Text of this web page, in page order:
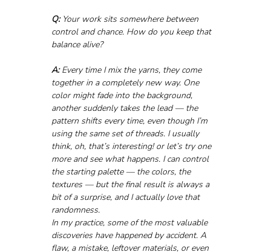
Q: Your work sits somewhere between
control and chance. How do you keep that
balance alive?
A: Every time I mix the yarns, they come
together in a completely new way. One
color might fade into the background,
another suddenly takes the lead — the
pattern shifts every time, even though I’m
using the same set of threads. I usually
think, oh, that’s interesting! or let’s try one
more and see what happens. I can control
the starting palette — the colors, the
textures — but the final result is always a
bit of a surprise, and I actually love that
randomness.
In my practice, some of the most valuable
discoveries have happened by accident. A
flaw, a mistake, leftover materials, or even